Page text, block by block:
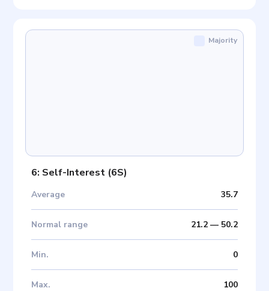
6: Self-Interest (6S)
Average 35.7
Normal range 21.2— 50.2
Min. 0
Max. 100
Majority